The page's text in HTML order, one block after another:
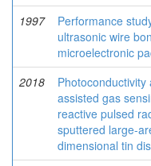
1997
Performance
ultrasonic wire
microelectronic
2018
Photoconductivity
assisted gas
reactive pulsed
sputtered large-
dimensional tin